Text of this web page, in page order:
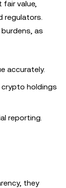
value,
regulators.
as
accurately.
holdings
reporting.
they